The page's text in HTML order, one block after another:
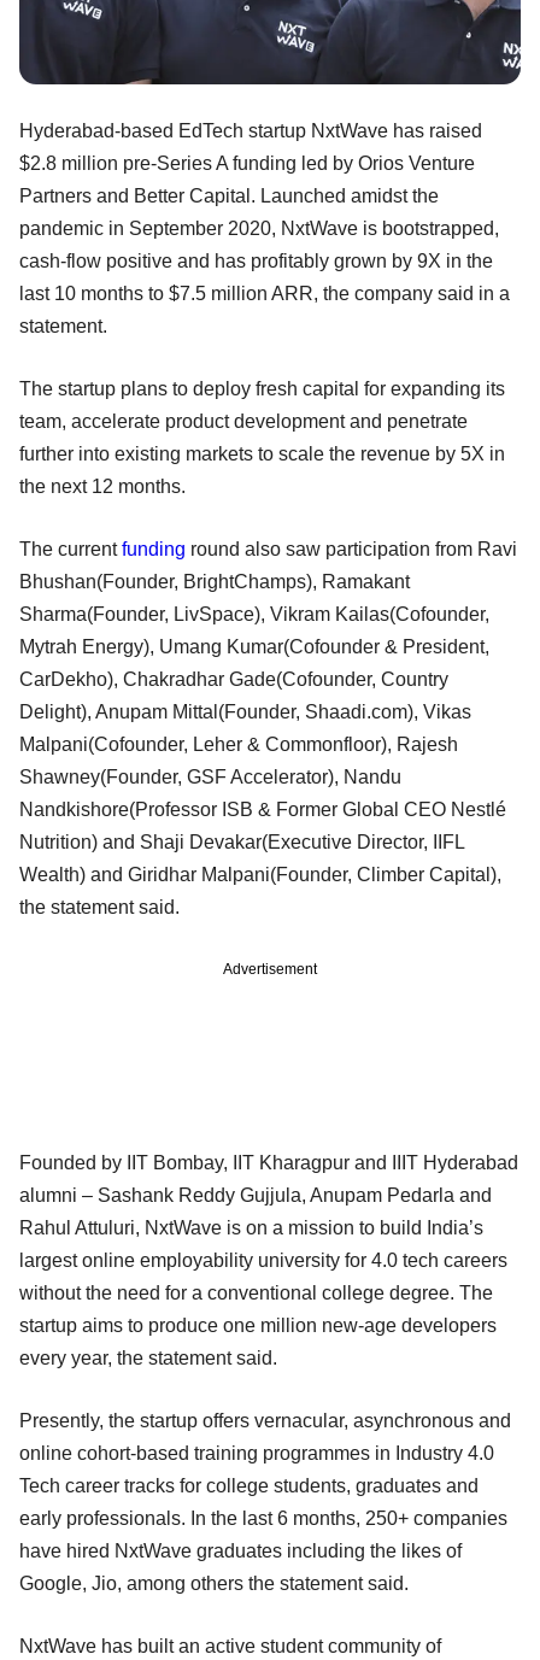
Hyderabad-based EdTech startup NxtWave has raised
$2.8 million pre-Series A funding led by Orios Venture
Partners and Better Capital. Launched amidst the
pandemic in September 2020, NxtWave is bootstrapped,
cash-flow positive and has profitably grown by 9X in the
last 10 months to $7.5 million ARR, the company said in a
statement.
The startup plans to deploy fresh capital for expanding its
team, accelerate product development and penetrate
further into existing markets to scale the revenue by 5X in
the next 12 months.
The currentfunding round also saw participation from Ravi
Bhushan(Founder, BrightChamps), Ramakant
Sharma(Founder, LivSpace), Vikram Kailas(Cofounder,
Mytrah Energy), Umang Kumar(Cofounder & President,
CarDekho), Chakradhar Gade(Cofounder, Country
Delight), Anupam Mittal(Founder, Shaadi.com), Vikas
Malpani(Cofounder, Leher & Commonfloor), Rajesh
Shawney(Founder, GSF Accelerator), Nandu
Nandkishore(Professor ISB & Former Global CEO Nestlé
Nutrition) and Shaji Devakar(Executive Director, IIFL
Wealth) and Giridhar Malpani(Founder, Climber Capital),
the statement said.
Advertisement
Founded by IIT Bombay, IIT Kharagpur and IIIT Hyderabad
alumni – Sashank Reddy Gujjula, Anupam Pedarla and
Rahul Attuluri, NxtWave is on a mission to build India’s
largest online employability university for 4.0 tech careers
without the need for a conventional college degree. The
startup aims to produce one million new-age developers
every year, the statement said.
Presently, the startup offers vernacular, asynchronous and
online cohort-based training programmes in Industry 4.0
Tech career tracks for college students, graduates and
early professionals. In the last 6 months, 250+ companies
have hired NxtWave graduates including the likes of
Google, Jio, among others the statement said.
NxtWave has built an active student community of